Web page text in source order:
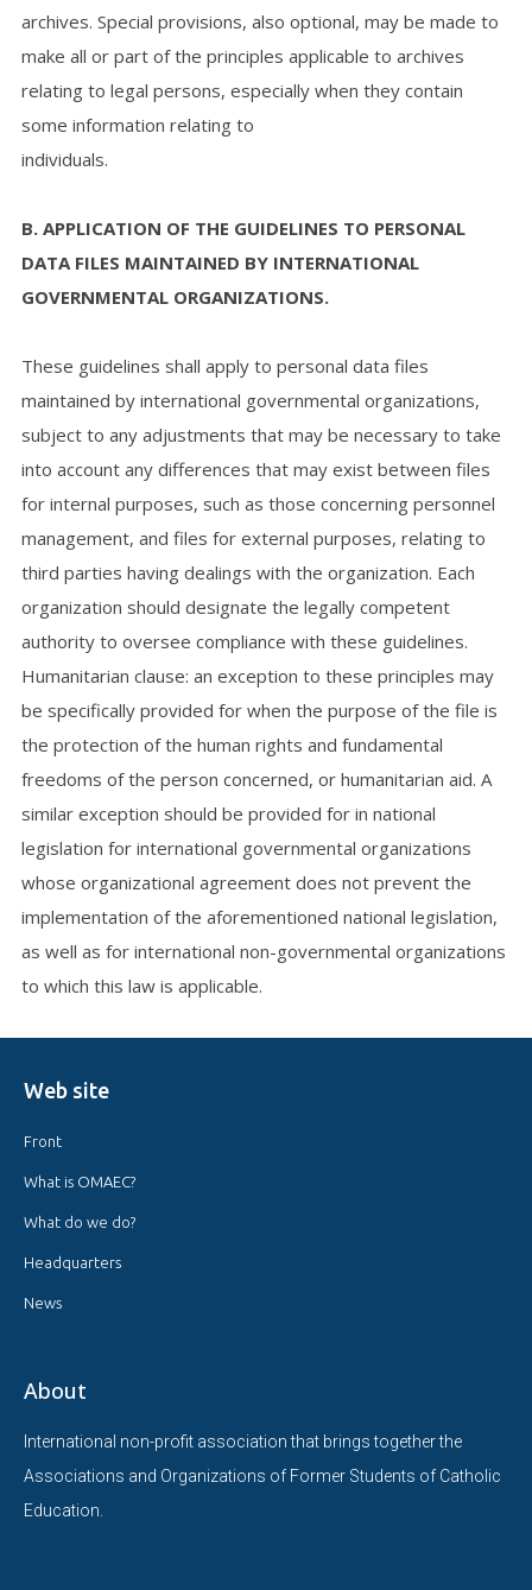
archives. Special provisions, also optional, may be made to
make all or part of the principles applicable to archives
relating to legal persons, especially when they contain
some information relating to
individuals.
B. APPLICATION OF THE GUIDELINES TO PERSONAL
DATA FILES MAINTAINED BY INTERNATIONAL
GOVERNMENTAL ORGANIZATIONS.
These guidelines shall apply to personal data files
maintained by international governmental organizations,
subject to any adjustments that may be necessary to take
into account any differences that may exist between files
for internal purposes, such as those concerning personnel
management, and files for external purposes, relating to
third parties having dealings with the organization. Each
organization should designate the legally competent
authority to oversee compliance with these guidelines.
Humanitarian clause: an exception to these principles may
be specifically provided for when the purpose of the file is
the protection of the human rights and fundamental
freedoms of the person concerned, or humanitarian aid. A
similar exception should be provided for in national
legislation for international governmental organizations
whose organizational agreement does not prevent the
implementation of the aforementioned national legislation,
as well as for international non-governmental organizations
to which this law is applicable.
Web site
Front
What is OMAEC?
What do we do?
Headquarters
News
About
International non-profit association that brings together the
Associations and Organizations of Former Students of Catholic
Education.